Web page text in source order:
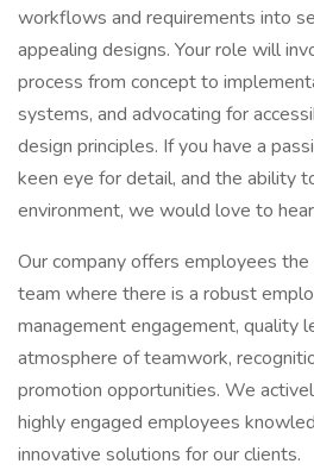
workflows and requirements into
appealing designs. Your role will
process from concept to
systems, and advocating for
design principles. If you have a
keen eye for detail, and the ability
environment, we would love to
Our company offers employees
team where there is a robust
management engagement, quality
atmosphere of teamwork,
promotion opportunities. We
highly engaged employees
innovative solutions for our clients.